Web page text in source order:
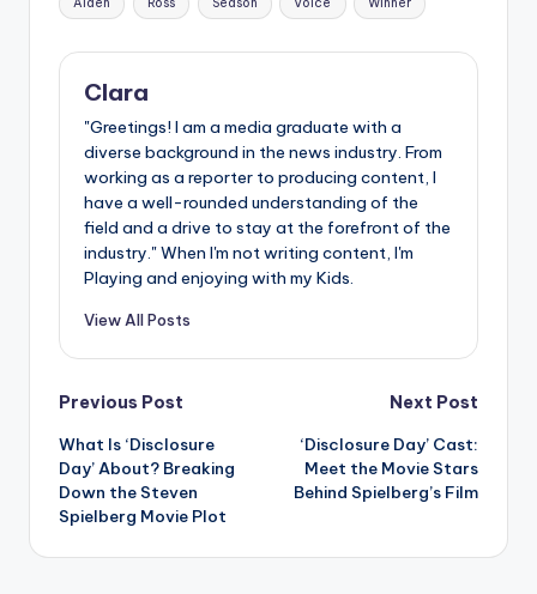
Aiden Ross Season Voice Winner
Clara
"Greetings! I am a media graduate with a
diverse background in the news industry. From
working as a reporter to producing content, I
have a well-rounded understanding of the
field and a drive to stay at the forefront of the
industry." When I'm not writing content, I'm
Playing and enjoying with my Kids.
View All Posts
Post
navigation
Previous Post
What Is ‘Disclosure
Day’ About? Breaking
Down the Steven
Spielberg Movie Plot
Next Post
‘Disclosure Day’ Cast:
Meet the Movie Stars
Behind Spielberg’s Film